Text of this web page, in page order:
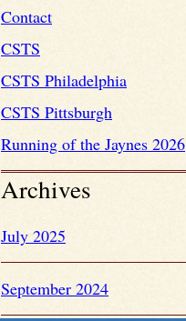
Contact
CSTS
CSTS Philadelphia
CSTS Pittsburgh
Running of the Jaynes 2026
Archives
July 2025
September 2024